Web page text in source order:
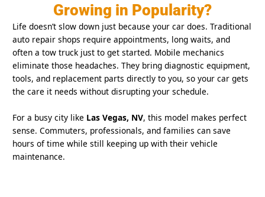
Growing in Popularity?
Life doesn’t slow down just because your car does. Traditional
auto repair shops require appointments, long waits, and
often a tow truck just to get started. Mobile mechanics
eliminate those headaches. They bring diagnostic equipment,
tools, and replacement parts directly to you, so your car gets
the care it needs without disrupting your schedule.
For a busy city like Las Vegas, NV, this model makes perfect
sense. Commuters, professionals, and families can save
hours of time while still keeping up with their vehicle
maintenance.